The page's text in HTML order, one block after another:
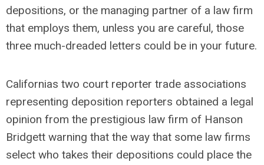
depositions, or the managing partner of a law firm
that employs them, unless you are careful, those
three much-dreaded letters could be in your future.
Californias two court reporter trade associations
representing deposition reporters obtained a legal
opinion from the prestigious law firm of Hanson
Bridgett warning that the way that some law firms
select who takes their depositions could place the